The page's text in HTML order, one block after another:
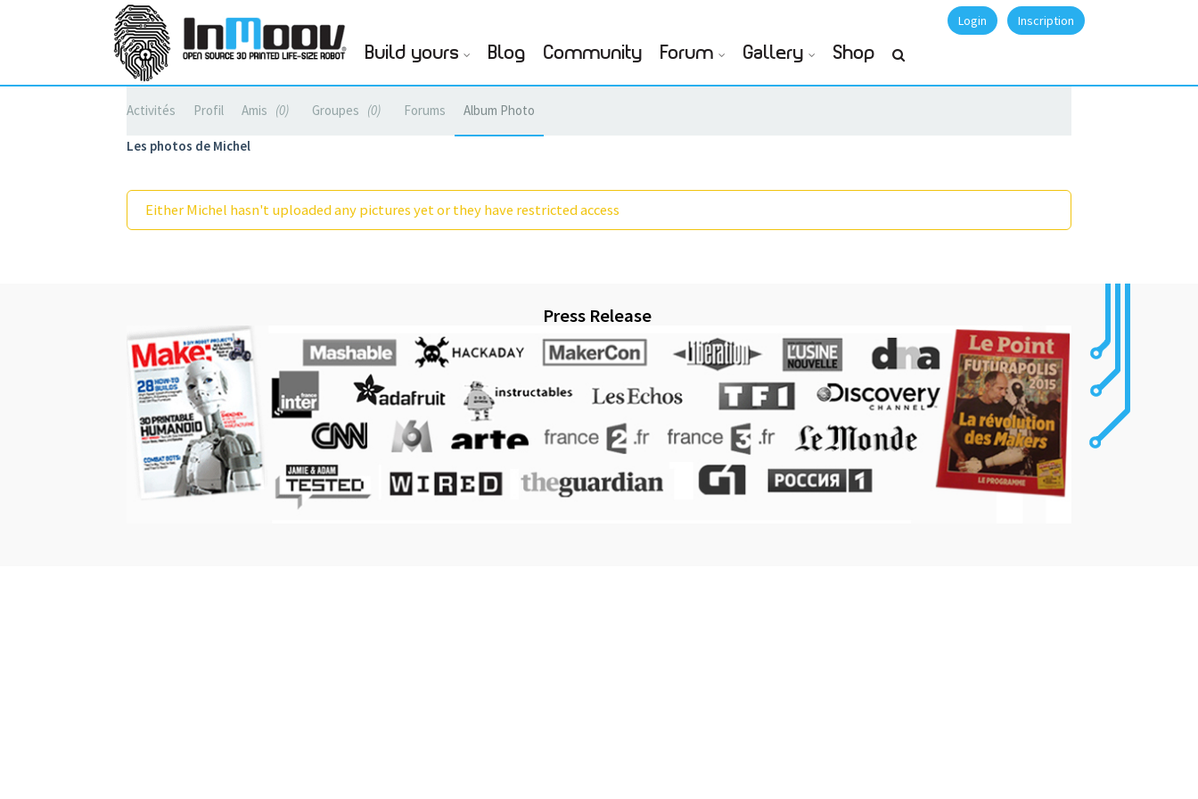
Login Inscription
Build yours Blog Community Forum Gallery Shop
Activités Profil Amis 0 Groupes 0 Forums Album Photo
Les photos de Michel
Either Michel hasn't uploaded any pictures yet or they have restricted access
Press Release